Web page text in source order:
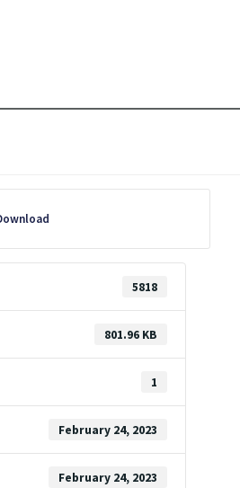
5818
801.96 KB
1
February 24, 2023
February 24, 2023